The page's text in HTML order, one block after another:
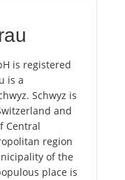
is registered
is a
Schwyz is
and
Central
region
of the
place is